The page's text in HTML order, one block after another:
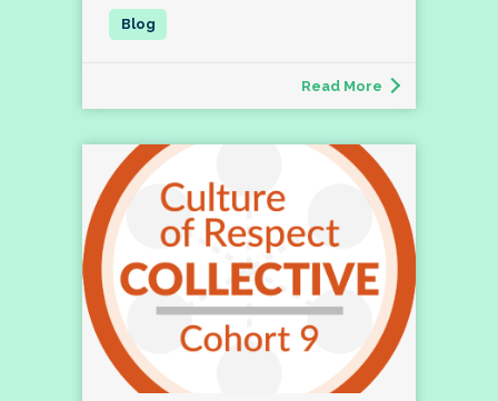
Read More